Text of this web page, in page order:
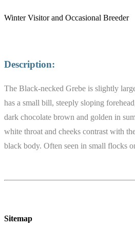
Winter Visitor and Occasional Breeder
Description:
The Black-necked Grebe is slightly
has a small bill, steeply sloping
dark chocolate brown and golden in
white throat and cheeks contrast with
black body. Often seen in small flocks
Sitemap